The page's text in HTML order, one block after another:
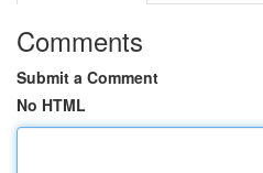
Comments
Submit a Comment
No HTML